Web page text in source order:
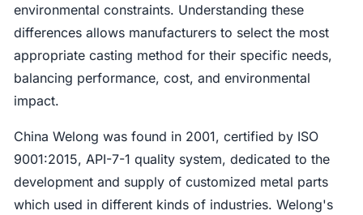
environmental constraints. Understanding these
differences allows manufacturers to select the most
appropriate casting method for their specific needs,
balancing performance, cost, and environmental
impact.
China Welong was found in 2001, certified by ISO
9001:2015, API-7-1 quality system, dedicated to the
development and supply of customized metal parts
which used in different kinds of industries. Welong's